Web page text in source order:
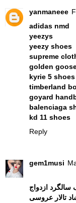
yanmaneee
adidas nmd
yeezys
yeezy shoes
supreme
golden
kyrie 5 shoes
timberland
goyard
balenciaga
kd 11 shoes
Reply
gem1musi
سالگرد ازدواج
تالار عروسی